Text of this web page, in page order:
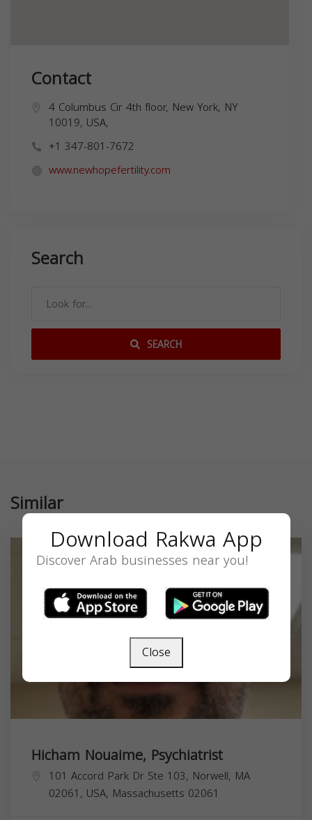
Contact
4 Columbus Cir 4th floor, New York, NY
10019, USA,
+1 347-801-7672
www.newhopefertility.com
Search
SEARCH
Similar
Hicham Nouaime, Psychiatrist
101 Accord Park Dr Ste 103, Norwell, MA
02061, USA, Massachusetts 02061
Download Rakwa App
Discover Arab businesses near you!
Close